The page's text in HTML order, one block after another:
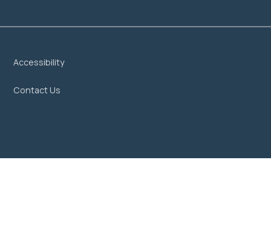
Accessibility
Contact Us